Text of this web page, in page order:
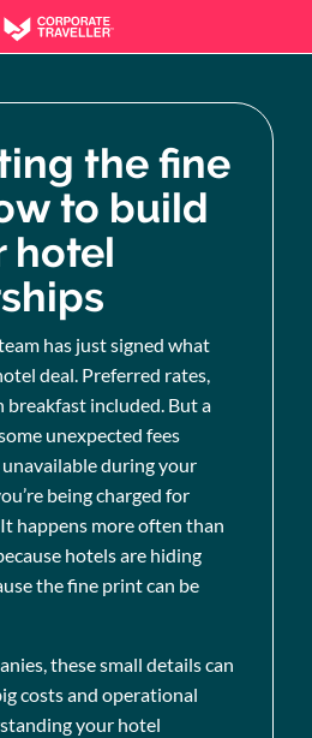
the fine
to build
hotel
has just signed what
deal. Preferred rates,
breakfast included. But a
unexpected fees
unavailable during your
being charged for
happens more often than
hotels are hiding
the fine print can be
these small details can
costs and operational
your hotel